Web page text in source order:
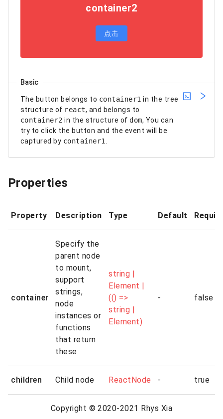
container2
点击
Basic
The button belongs to container1 in the tree
structure of react, and belongs to
container2 in the structure of dom, You can
try to click the button and the event will be
captured by container1
Properties
Property Description Type Default
container
Specify the
parent node
to mount,
support
strings,
node
instances or
functions
that return
these
string |
Element |
(() =>
string |
Element)
- false
children Child node ReactNode - true
Copyright © 2020-2021 Rhys Xia